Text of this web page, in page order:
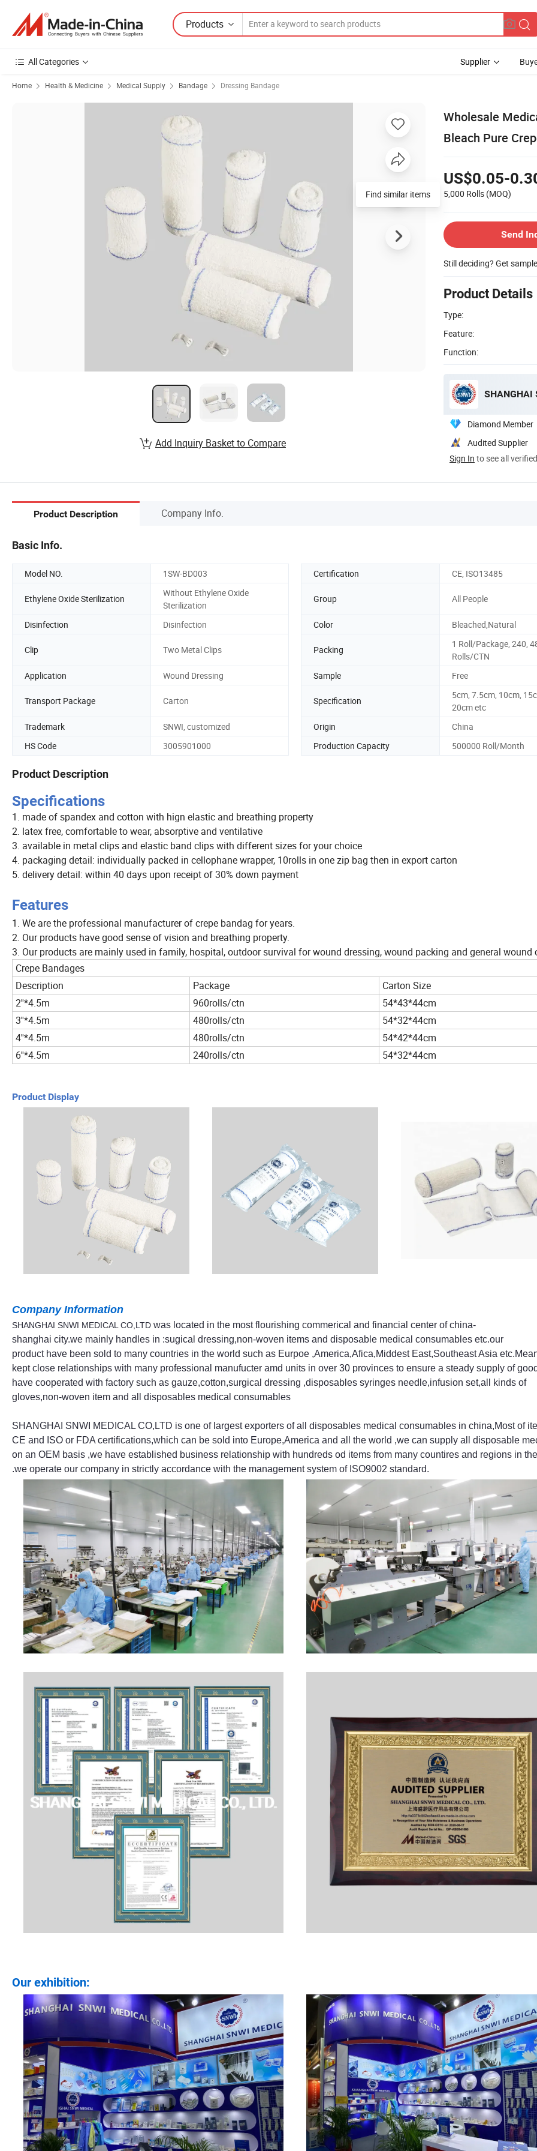
Products
All Categories Supplier
Home Health & Medicine Medical Supply Bandage Dressing Bandage
Wholesale
Bleach Pure
US$0.05-
5,000 Rolls (MOQ)
Send
Still deciding? Get
Product Details
Type:
Feature:
Function:
SHANGHAI
Diamond Member
Audited Supplier
Sign In to see all
Add Inquiry Basket to Compare
Product Description Company Info.
Basic Info.
Model NO. 1SW-BD003 Certification CE, ISO13485
Ethylene Oxide Sterilization
Without Ethylene Oxide
Sterilization
Group All People
Disinfection Disinfection Color Bleached,Natural
Clip Two Metal Clips Packing
1 Roll/Package, 240,
Rolls/CTN
Application
Wound Dressing Sample Free
Transport Package Carton Specification
5cm, 7.5cm, 10cm,
20cm etc
Trademark
SNWI, customized Origin
China
HS Code
3005901000 Production Capacity 500000 Roll/Month
Product Description
Specifications
1. made of spandex and cotton with hign elastic and breathing property
2. latex free, comfortable to wear, absorptive and ventilative
3. available in metal clips and elastic band clips with different sizes for your choice
4. packaging detail: individually packed in cellophane wrapper, 10rolls in one zip bag then in export carton
5. delivery detail: within 40 days upon receipt of 30% down payment
Features
1. We are the professional manufacturer of crepe bandag for years.
2. Our products have good sense of vision and breathing property.
3. Our products are mainly used in family, hospital, outdoor survival for wound dressing, wound packing and general wound
Crepe Bandages
Description
Package
Carton Size
2''*4.5m
960rolls/ctn
54*43*44cm
3''*4.5m
480rolls/ctn
54*32*44cm
4''*4.5m
480rolls/ctn
54*42*44cm
6''*4.5m
240rolls/ctn 54*32*44cm
Product Display
Company Information
SHANGHAI SNWI MEDICAL CO,LTD was located in the most flourishing commerical and financial center of china-
shanghai city.we mainly handles in :sugical dressing,non-woven items and disposable medical consumables etc.our
product have been sold to many countries in the world such as Eurpoe ,America,Afica,Middest East,Southeast Asia
kept close relationships with many professional manufucter amd units in over 30 provinces to ensure a steady supply of
have cooperated with factory such as gauze,cotton,surgical dressing ,disposables syringes needle,infusion set,all kinds of
gloves,non-woven item and all disposables medical consumables
SHANGHAI SNWI MEDICAL CO,LTD is one of largest exporters of all disposables medical consumables in china,Most of
CE and ISO or FDA certifications,which can be sold into Europe,America and all the world ,we can supply all disposable
on an OEM basis ,we have established business relationship with hundreds od items from many countires and regions in
.we operate our company in strictly accordance with the management system of ISO9002 standard.
Our exhibition: